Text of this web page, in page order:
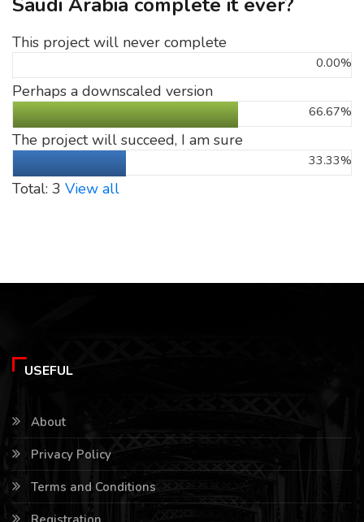
This project will never complete
0.00%
Perhaps a downscaled version
66.67%
The project will succeed, I am sure
33.33%
Total: 3 View all
USEFUL
About
Privacy Policy
Terms and Conditions